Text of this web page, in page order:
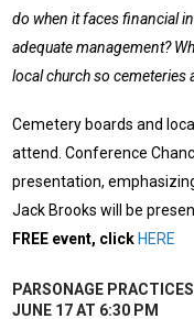
do when it faces financial
adequate management?
local church so cemeteries
Cemetery boards and
attend. Conference
presentation,
Jack Brooks will be
FREE event, click HERE
PARSONAGE
JUNE 17 AT 6:30 PM